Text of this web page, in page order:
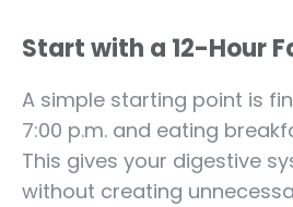
Start with a 12-Hour
A simple starting point is
7:00 p.m. and eating
This gives your digestive
without creating